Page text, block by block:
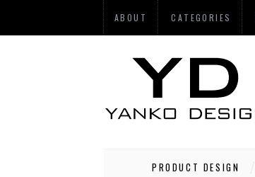
ABOUT CATEGORIES
PRODUCT DESIGN